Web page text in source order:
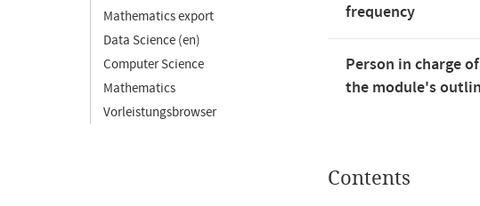
Mathematics export
Data Science (en)
Computer Science
Mathematics
Vorleistungsbrowser
frequency
Person in charge of
the module's
Contents